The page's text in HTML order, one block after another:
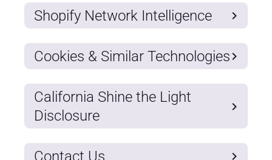
Shopify Network Intelligence
Cookies & Similar Technologies
California Shine the Light
Disclosure
Contact Us